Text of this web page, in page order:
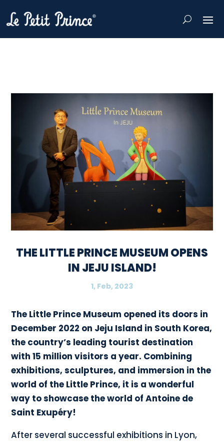
THE LITTLE PRINCE MUSEUM OPENS
IN JEJU ISLAND!
1, Feb, 2023
The Little Prince Museum opened its doors in
December 2022 on Jeju Island in South Korea,
the country’s leading tourist destination
with 15 million visitors a year. Combining
exhibitions, sculptures, and immersion in the
world of the Little Prince, it is a wonderful
way to showcase the world of Antoine de
Saint Exupéry!
After several successful exhibitions in Lyon,